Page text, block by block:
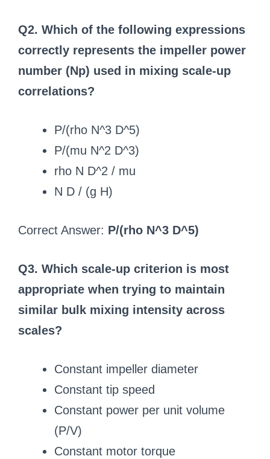
Q2. Which of the following expressions
correctly represents the impeller power
number (Np) used in mixing scale-up
correlations?
P/(rho N^3 D^5)
P/(mu N^2 D^3)
rho N D^2 / mu
N D / (g H)
Correct Answer: P/(rho N^3 D^5)
Q3. Which scale-up criterion is most
appropriate when trying to maintain
similar bulk mixing intensity across
scales?
Constant impeller diameter
Constant tip speed
Constant power per unit volume
(P/V)
Constant motor torque